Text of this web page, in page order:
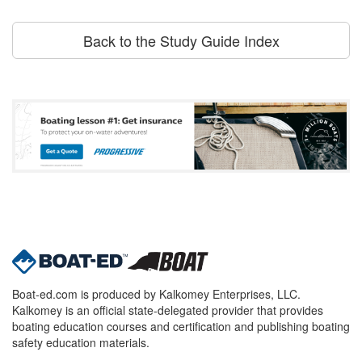
Back to the Study Guide Index
Boat-ed.com is produced by Kalkomey Enterprises, LLC.
Kalkomey is an official state-delegated provider that provides
boating education courses and certification and publishing boating
safety education materials.